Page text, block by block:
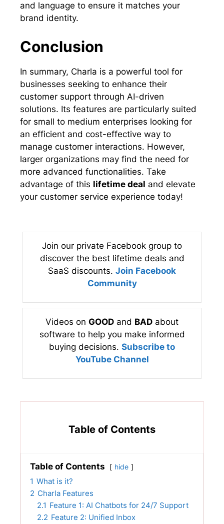
and language to ensure it matches your
brand identity.
Conclusion
In summary, Charla is a powerful tool for
businesses seeking to enhance their
customer support through AI-driven
solutions. Its features are particularly suited
for small to medium enterprises looking for
an efficient and cost-effective way to
manage customer interactions. However,
larger organizations may find the need for
more advanced functionalities. Take
advantage of this lifetime deal and elevate
your customer service experience today!
Join our private Facebook group to
discover the best lifetime deals and
SaaS discounts. Join Facebook
Community
Videos on GOOD and BAD about
software to help you make informed
buying decisions. Subscribe to
YouTube Channel
Table of Contents
Table of Contents hide
1 What is it?
2 Charla Features
2.1 Feature 1: AI Chatbots for 24/7 Support
2.2 Feature 2: Unified Inbox